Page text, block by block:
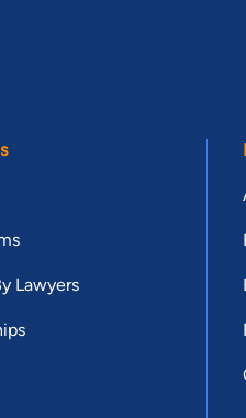
Lawyers